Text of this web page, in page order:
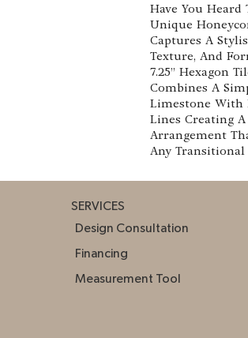
Have You Heard
Unique
Captures A
Texture, And
7.25” Hexagon
Combines A
Limestone With
Lines Creating
Arrangement
Any
SERVICES
Design Consultation
Financing
Measurement Tool